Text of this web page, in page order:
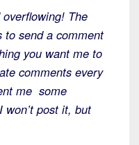
The
to send a comment
you want me to
comments every
me some
post it, but